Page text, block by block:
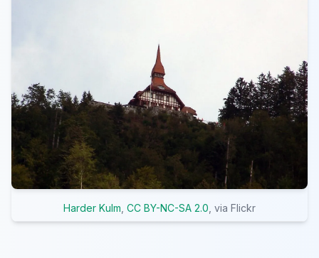
Harder Kulm CC BY-NC-SA 2.0 , via Flickr